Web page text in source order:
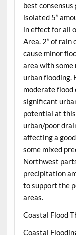
best
isolated 5”
in effect for all
Area. 2” of rain
cause minor
area with some
urban flooding.
moderate flood
significant
potential at
urban/poor
affecting a
some mixed
Northwest
precipitation
to support the
areas.
Coastal Flood
Coastal